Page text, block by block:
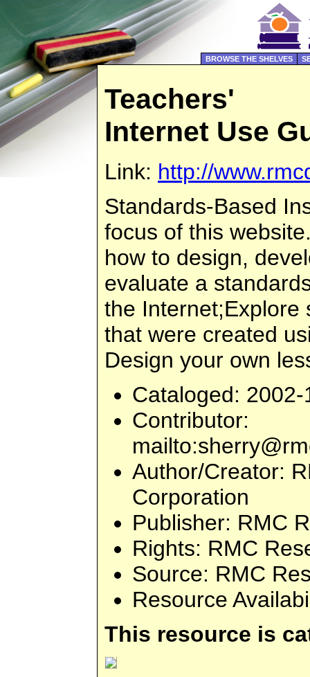
BROWSE THE SHELVES
Teachers'
Internet Use
Link: http://
Standards-Based
focus of this
how to design,
evaluate a
the Internet;Explore
that were created
Design your own
Cataloged:
Contributor:
mailto:
Author/Creator:
Corporation
Publisher: RMC
Rights: RMC
Source: RMC
Resource
This resource is